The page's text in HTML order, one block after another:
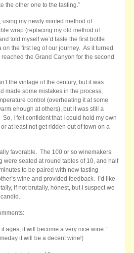
the other one to the tasting.”
my newly minted method of
wrap (replacing my old method of
told myself we’d taste the first bottle
the first leg of our journey. As it turned
reached the Grand Canyon for the second
the vintage of the century, but it was
made some mistakes in the process,
control (overheating it at some
enough at others), but it was still a
I felt confident that I could hold my own
at least not get ridden out of town on a
favorable. The 100 or so winemakers
were seated at round tables of 10, and half
to be paired with new tasting
wine and provided feedback. I’d like
if not brutally, honest, but I suspect we
ages, it will become a very nice wine.”
it will be a decent wine!)